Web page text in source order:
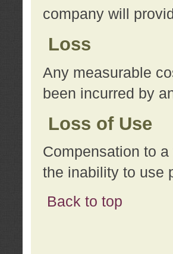
company will
Loss
Any measurable
been incurred by
Loss of Use
Compensation to
the inability to use
Back to top